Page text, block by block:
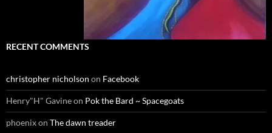
RECENT COMMENTS
christopher nicholson on Facebook
Henry"H" Gavineon Pok the Bard ~ Spacegoats
phoenixon The dawn treader